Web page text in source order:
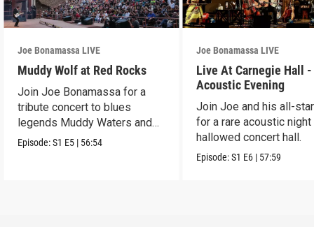
Joe Bonamassa LIVE
Muddy Wolf at Red Rocks
Join Joe Bonamassa for a
tribute concert to blues
legends Muddy Waters and
Howlin’ Wolf.
Episode:S1 E5 | 56:54
Joe Bonamassa LIVE
Live At Carnegie Hall
Acoustic Evening
Join Joe and his all-
for a rare acoustic night
hallowed concert hall.
Episode:S1 E6 | 57:59